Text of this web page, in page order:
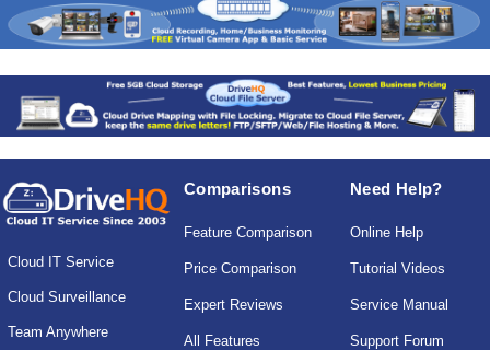
Cloud IT Service
Cloud Surveillance
Team Anywhere
Comparisons
Feature Comparison
Price Comparison
Expert Reviews
All Features
Need Help?
Online Help
Tutorial Videos
Service Manual
Support Forum